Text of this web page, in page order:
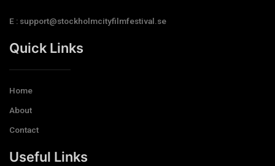
E : support@stockholmcityfilmfestival.se
Quick Links
Home
About
Contact
Useful Links